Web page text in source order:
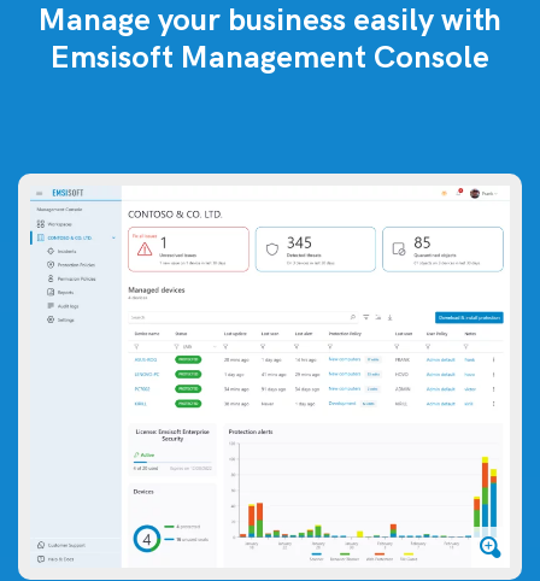
Manage your business easily with
Emsisoft Management Console